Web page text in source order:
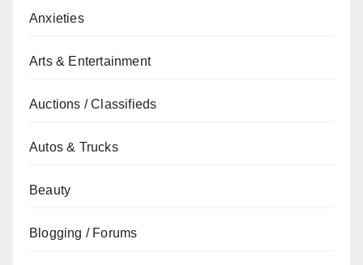
Anxieties
Arts & Entertainment
Auctions / Classifieds
Autos & Trucks
Beauty
Blogging / Forums